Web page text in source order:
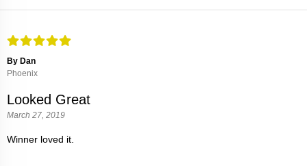
By Dan
Phoenix
Looked Great
March 27, 2019
Winner loved it.